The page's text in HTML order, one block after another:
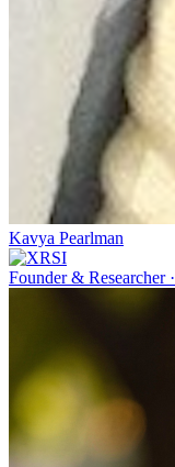
Kavya Pearlman
Founder & Researcher·